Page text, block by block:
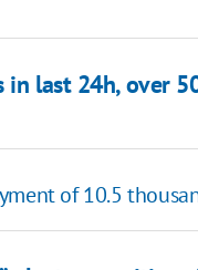
last 24h, over
of 10.5